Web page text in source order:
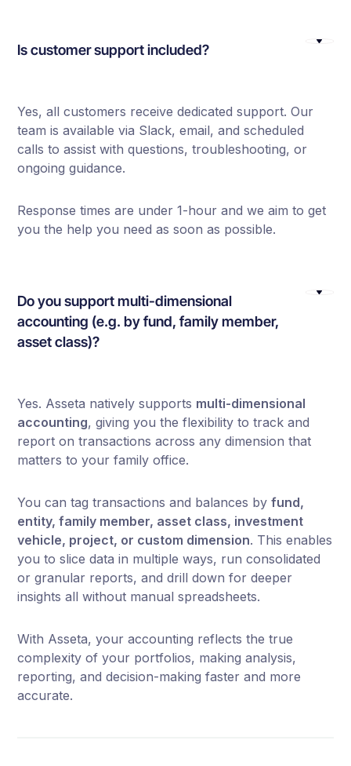
Is customer support included?
Yes, all customers receive dedicated support. Our
team is available via Slack, email, and scheduled
calls to assist with questions, troubleshooting, or
ongoing guidance.
Response times are under 1-hour and we aim to get
you the help you need as soon as possible.
Do you support multi-dimensional
accounting (e.g. by fund, family member,
asset class)?
Yes. Asseta natively supports multi-dimensional
accounting, giving you the flexibility to track and
report on transactions across any dimension that
matters to your family office.
You can tag transactions and balances byfund,
entity, family member, asset class, investment
vehicle, project, or custom dimension. This enables
you to slice data in multiple ways, run consolidated
or granular reports, and drill down for deeper
insights all without manual spreadsheets.
With Asseta, your accounting reflects the true
complexity of your portfolios, making analysis,
reporting, and decision-making faster and more
accurate.